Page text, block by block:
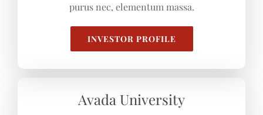
purus nec, elementum massa.
INVESTOR PROFILE
Avada University